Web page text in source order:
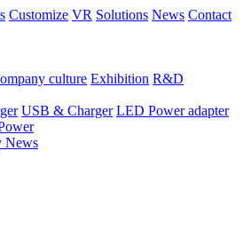
Customize VR Solutions News Contact
culture Exhibition R&D
USB & Charger LED Power adapter
News